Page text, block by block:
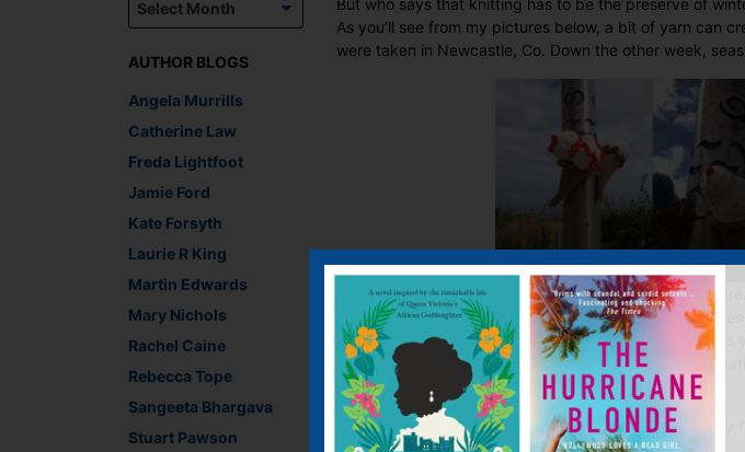
AUTHOR BLOGS
Angela Murrills
Catherine Law
Freda Lightfoot
Jamie Ford
Kate Forsyth
Laurie R King
Martin Edwards
Mary Nichols
Rachel Caine
Rebecca Tope
Sangeeta Bhargava
Stuart Pawson
But who says that knitting has to be the preserve of
As you’ll see from my pictures below, a bit of yarn can
were taken in Newcastle, Co. Down the other week,
Secret Outside Crocheters and Knitters (SOCK)have
sure to bring a smile to your face. I so wish that ice
the local term) were as large as these. I’ve come
sea and the mountains of Mourne before me, these
lovely day.
Can you spot the jelly fish and seahorse from this wooly